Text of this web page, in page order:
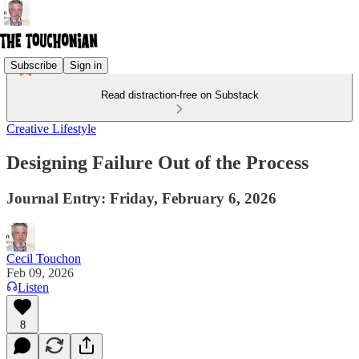
Subscribe Sign in
Read distraction-free on Substack
Creative Lifestyle
Designing Failure Out of the Process
Journal Entry: Friday, February 6, 2026
Cecil Touchon
Feb 09, 2026
Listen
8